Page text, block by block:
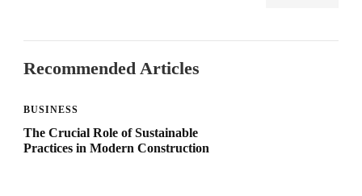
Recommended Articles
BUSINESS
The Crucial Role of Sustainable
Practices in Modern Construction